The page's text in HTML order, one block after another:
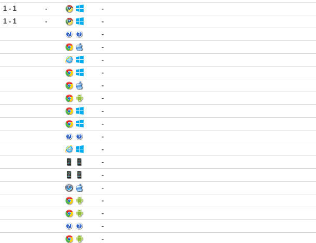
1 - 1 -
-
1 - 1 -
-
-
-
-
-
-
-
-
-
-
-
-
-
-
-
-
-
-